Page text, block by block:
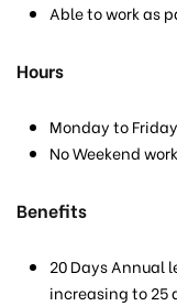
Able to work as
Hours
Monday to
No Weekend
Benefits
20 Days Annual
increasing to 25